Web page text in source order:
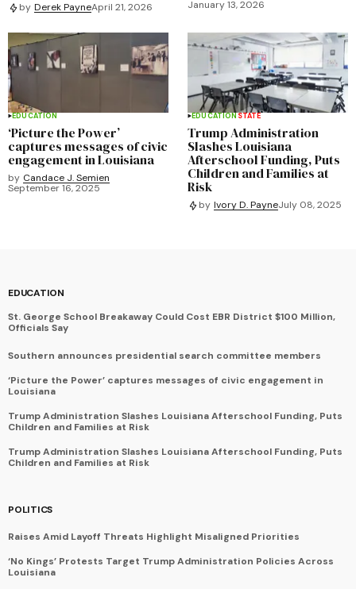
by Derek PayneApril 21, 2026
January 13, 2026
EDUCATION
‘Picture the Power’
captures messages of civic
engagement in Louisiana
by Candace J. Semien
September 16, 2025
EDUCATIONSTATE
Trump Administration
Slashes Louisiana
Afterschool Funding, Puts
Children and Families at
Risk
by Ivory D. PayneJuly 08, 2025
EDUCATION
St. George School Breakaway Could Cost EBR District $100 Million,
Officials Say
Southern announces presidential search committee members
‘Picture the Power’ captures messages of civic engagement in
Louisiana
Trump Administration Slashes Louisiana Afterschool Funding, Puts
Children and Families at Risk
Trump Administration Slashes Louisiana Afterschool Funding, Puts
Children and Families at Risk
POLITICS
Raises Amid Layoff Threats Highlight Misaligned Priorities
‘No Kings’ Protests Target Trump Administration Policies Across
Louisiana